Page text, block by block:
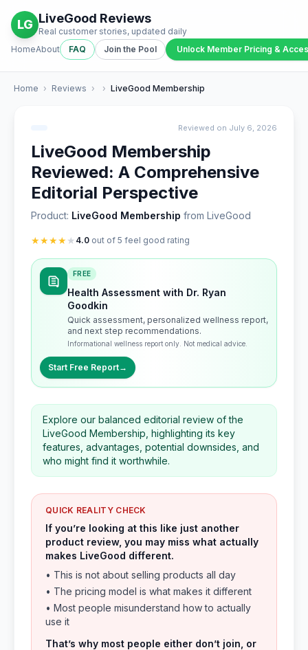
LG LiveGood Reviews
Real customer stories, updated daily
HomeAbout FAQ Join the Pool Unlock Member Pricing &
Home › Reviews › › LiveGood Membership
Reviewed on July 6, 2026
LiveGood Membership
Reviewed: A Comprehensive
Editorial Perspective
Product: LiveGood Membership from LiveGood
★★★★★ 4.0 out of 5 feel good rating
FREE
Health Assessment with Dr. Ryan
Goodkin
Quick assessment, personalized wellness report,
and next step recommendations.
Informational wellness report only. Not medical advice.
Start Free Report→
Explore our balanced editorial review of the
LiveGood Membership, highlighting its key
features, advantages, potential downsides, and
who might find it worthwhile.
QUICK REALITY CHECK
If you’re looking at this like just another
product review, you may miss what actually
makes LiveGood different.
• This is not about selling products all day
• The pricing model is what makes it different
• Most people misunderstand how to actually
use it
That’s why most people either don’t join, or